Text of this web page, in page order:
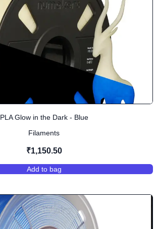
PLA Glow in the Dark - Blue
Filaments
₹1,150.50
Add to bag
,PLA Glow in the Dark - Blue